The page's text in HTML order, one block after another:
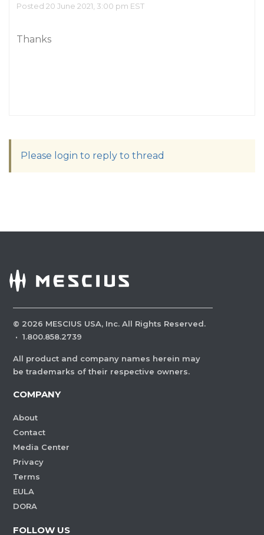
Posted 20 June 2021, 3:00 pm EST
Thanks
Please login to reply to thread
© 2026 MESCIUS USA, Inc. All Rights Reserved.
· 1.800.858.2739
All product and company names herein may
be trademarks of their respective owners.
COMPANY
About
Contact
Media Center
Privacy
Terms
EULA
DORA
FOLLOW US